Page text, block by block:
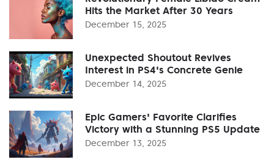
Hits the Market After 30 Years
December 15, 2025
Unexpected Shoutout Revives
Interest in PS4's Concrete Genie
December 14, 2025
Epic Gamers' Favorite Clarifies
Victory with a Stunning PS5 Update
December 13, 2025